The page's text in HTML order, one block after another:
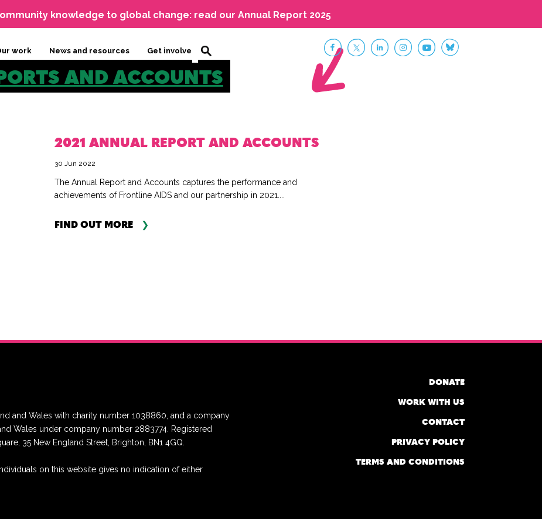
knowledge to global change: read our Annual Report 2025
work News and resources Get involved
AND ACCOUNTS
2021 ANNUAL REPORT AND ACCOUNTS
30 Jun 2022
The Annual Report and Accounts captures the performance and
achievements of Frontline AIDS and our partnership in 2021....
FIND OUT MORE
and Wales with charity number 1038860, and a company
Wales under company number 2883774. Registered
35 New England Street, Brighton, BN1 4GQ.
on this website gives no indication of either
DONATE
WORK WITH US
CONTACT
PRIVACY POLICY
TERMS AND CONDITIONS